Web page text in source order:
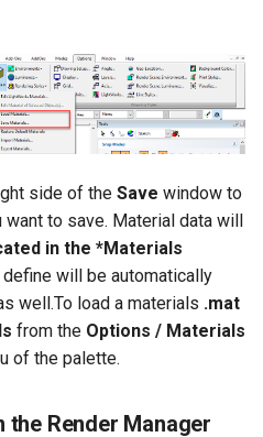
side of the Save window to
to save. Material data will
in the *Materials
will be automatically
well.To load a materials .mat
from the Options / Materials
of the palette.
Render Manager